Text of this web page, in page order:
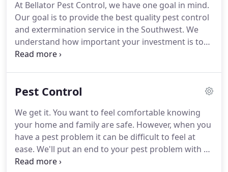
At Bellator Pest Control, we have one goal in mind.
Our goal is to provide the best quality pest control
and extermination service in the Southwest. We
understand how important your investment is to
you and we want to defend it!
proven methods of pest control and prevention
warm climates.Whether it be scorpions or even
bed bugs, we thrive on delivering the absolute best
service possible with trained experts in this field
that have passed thorough background checks.
Pest Control
We get it. You want to feel comfortable knowing
your home and family are safe. However, when you
have a pest problem it can be difficult to feel at
ease. We'll put an end to your pest problem with a
comprehensive pest control plan for your home in